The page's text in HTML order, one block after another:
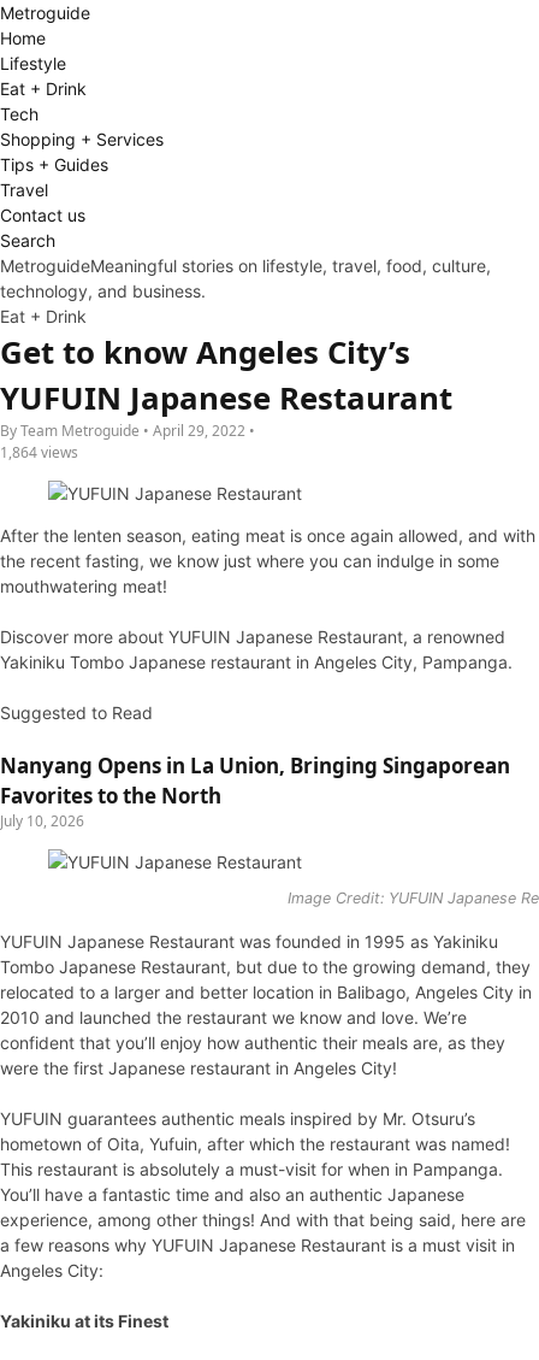
Metroguide
Home
Lifestyle
Eat + Drink
Tech
Shopping + Services
Tips + Guides
Travel
Contact us
Search
MetroguideMeaningful stories on lifestyle, travel, food, culture,
technology, and business.
Eat + Drink
Get to know Angeles City’s
YUFUIN Japanese Restaurant
By Team Metroguide • April 29, 2022 •
1,864 views
After the lenten season, eating meat is once again allowed, and with
the recent fasting, we know just where you can indulge in some
mouthwatering meat!
Discover more about YUFUIN Japanese Restaurant, a renowned
Yakiniku Tombo Japanese restaurant in Angeles City, Pampanga.
Suggested to Read
Nanyang Opens in La Union, Bringing Singaporean
Favorites to the North
July 10, 2026
Image Credit: YUFUIN Japanese
YUFUIN Japanese Restaurant was founded in 1995 as Yakiniku
Tombo Japanese Restaurant, but due to the growing demand, they
relocated to a larger and better location in Balibago, Angeles City in
2010 and launched the restaurant we know and love. We’re
confident that you’ll enjoy how authentic their meals are, as they
were the first Japanese restaurant in Angeles City!
YUFUIN guarantees authentic meals inspired by Mr. Otsuru’s
hometown of Oita, Yufuin, after which the restaurant was named!
This restaurant is absolutely a must-visit for when in Pampanga.
You’ll have a fantastic time and also an authentic Japanese
experience, among other things! And with that being said, here are
a few reasons why YUFUIN Japanese Restaurant is a must visit in
Angeles City:
Yakiniku at its Finest